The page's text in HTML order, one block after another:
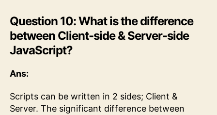
Question 10: What is the difference
between Client-side & Server-side
JavaScript?
Ans:
Scripts can be written in 2 sides; Client &
Server. The significant difference between